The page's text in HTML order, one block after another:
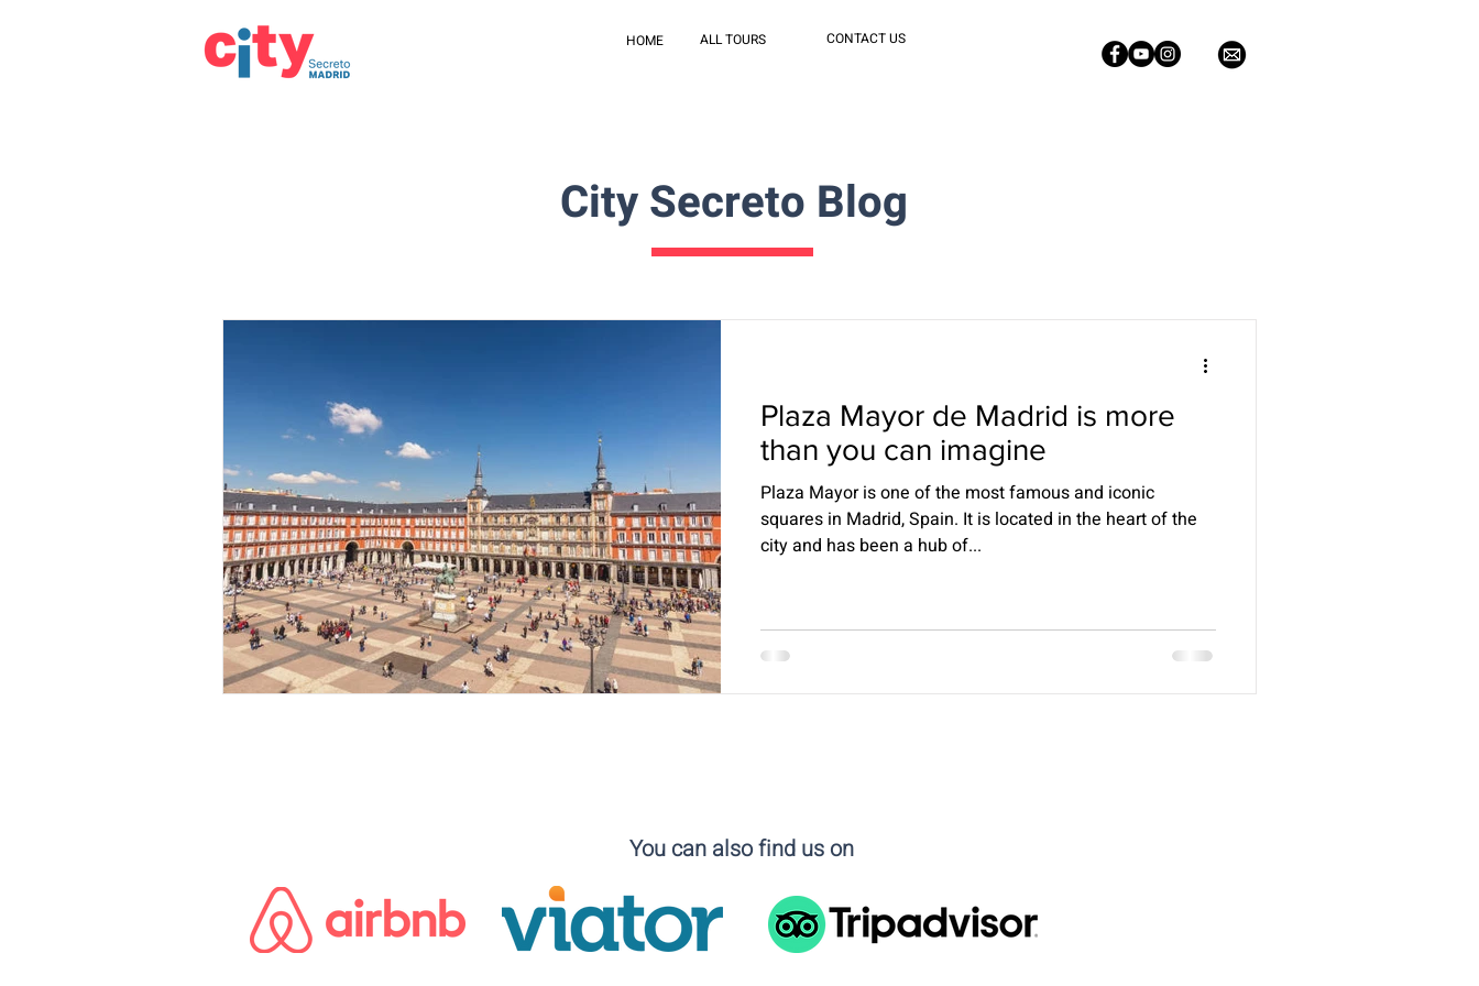
HOME ALL TOURS CONTACT US
City Secreto Blog
Plaza Mayor de Madrid is more
than you can imagine
Plaza Mayor is one of the most famous and iconic
squares in Madrid, Spain. It is located in the heart of the
city and has been a hub of...
You can also find us on